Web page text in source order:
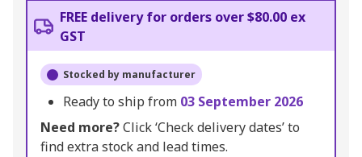
FREE delivery for orders over $80.00 ex
GST
Stocked by manufacturer
Ready to ship from 03 September 2026
Need more?Click ‘Check delivery dates’ to
find extra stock and lead times.